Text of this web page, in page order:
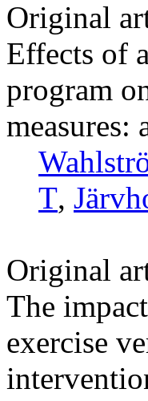
Original
Effects of
program
T,
Original
The
exercise